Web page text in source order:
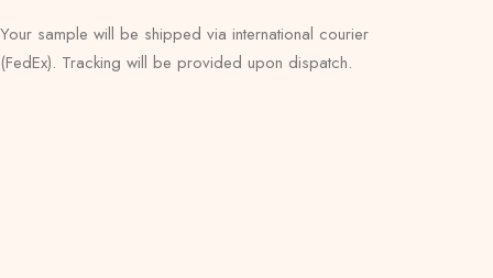
Your sample will be shipped via international courier
(FedEx). Tracking will be provided upon dispatch.